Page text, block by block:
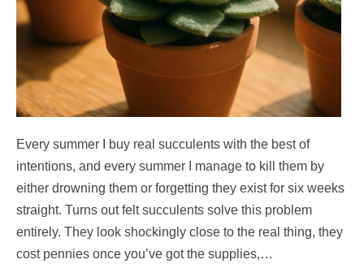
Every summer I buy real succulents with the best of
intentions, and every summer I manage to kill them by
either drowning them or forgetting they exist for six weeks
straight. Turns out felt succulents solve this problem
entirely. They look shockingly close to the real thing, they
cost pennies once you’ve got the supplies,…